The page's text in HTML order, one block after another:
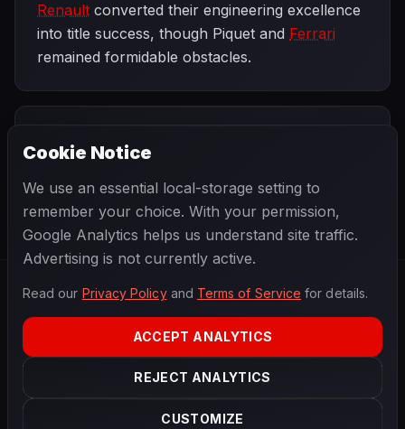
Renault converted their engineering excellence
into title success, though Piquet and Ferrari
remained formidable obstacles.
United States
2026 Season
PRIVACYTERMSCONTACTCOOKIE SETTINGS
Data powered by OpenF1
Cookie Notice
We use an essential local-storage setting to
remember your choice. With your permission,
Google Analytics helps us understand site traffic.
Advertising is not currently active.
Read our Privacy Policyand Terms of Service for details.
ACCEPT ANALYTICS
REJECT ANALYTICS
CUSTOMIZE